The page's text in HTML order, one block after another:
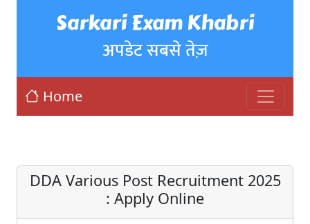
Sarkari Exam Khabri
अपडेट सबसे तेज़
Home
DDA Various Post Recruitment 2025
: Apply Online